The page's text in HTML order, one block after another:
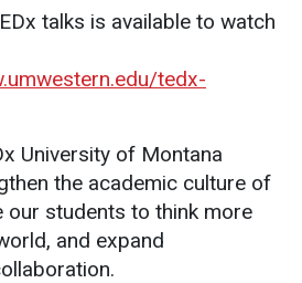
Directory
Administration
Accreditation
Human Resources
Mission, Vision, Core
Values
talks is available to watch
tedx-
University of Montana
the academic culture of
our students to think more
and expand